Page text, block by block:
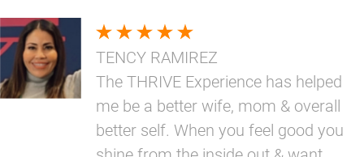
TENCY RAMIREZ
The THRIVE Experience has helped
me be a better wife, mom & overall
better self. When you feel good you